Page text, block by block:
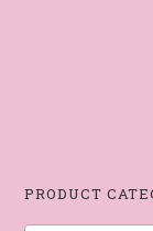
PRODUCT